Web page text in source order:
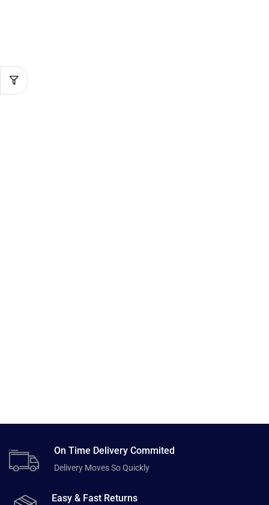
On Time Delivery Commited
Delivery Moves So Quickly
Easy & Fast Returns